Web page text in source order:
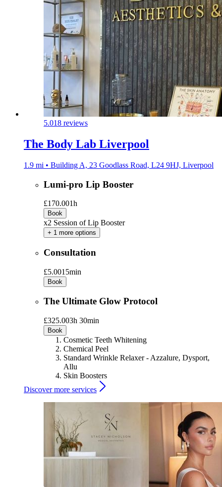
5.018 reviews
The Body Lab Liverpool
1.9 mi • Building A, 23 Goodlass Road, L24 9HJ, Liverpool
Lumi-pro Lip Booster
£170.001h
Book
x2 Session of Lip Booster
+ 1 more options
Consultation
£5.0015min
Book
The Ultimate Glow Protocol
£325.003h 30min
Book
Cosmetic Teeth Whitening
Chemical Peel
Standard Wrinkle Relaxer - Azzalure, Dysport,
Allu
Skin Boosters
Discover more services